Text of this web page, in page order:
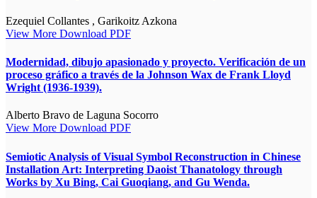
Ezequiel Collantes , Garikoitz Azkona
View More Download PDF
Modernidad, dibujo apasionado y proyecto. Verificación de un
proceso gráfico a través de la Johnson Wax de Frank Lloyd
Wright (1936-1939).
Alberto Bravo de Laguna Socorro
View More Download PDF
Semiotic Analysis of Visual Symbol Reconstruction in Chinese
Installation Art: Interpreting Daoist Thanatology through
Works by Xu Bing, Cai Guoqiang, and Gu Wenda.